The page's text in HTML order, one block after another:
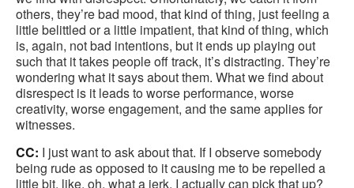
others, they’re bad mood, that kind of thing, just feeling a
little belittled or a little impatient, that kind of thing, which
is, again, not bad intentions, but it ends up playing out
such that it takes people off track, it’s distracting. They’re
wondering what it says about them. What we find about
disrespect is it leads to worse performance, worse
creativity, worse engagement, and the same applies for
witnesses.
CC: I just want to ask about that. If I observe somebody
being rude as opposed to it causing me to be repelled a
little bit, like, oh, what a jerk. I actually can pick that up?